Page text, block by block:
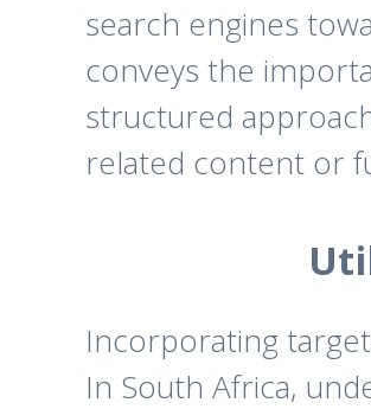
search engines
conveys the
structured
related content or
Incorporating
In South Africa,